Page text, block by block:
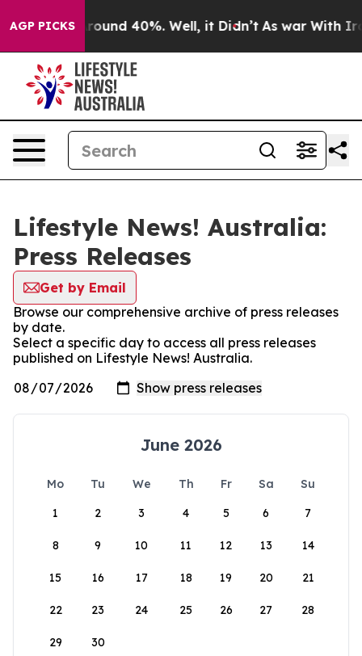
AGP PICKS
a Floor Around 40%. Well, it Didn’t As war With Iran
Lifestyle News! Australia:
Press Releases
Get by Email
Browse our comprehensive archive of press releases
by date.
Select a specific day to access all press releases
published on Lifestyle News! Australia.
June 2026
Mo Tu We Th Fr Sa
Su
1
2 3 4 5 6 7
8 9 10 11 12 13 14
15 16 17 18 19 20 21
22 23 24 25 26 27 28
29 30